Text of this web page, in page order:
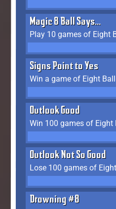
Magic 8 Ball Says...
Play 10 games of Eight
Signs Point to Yes
Win a game of Eight Ball
Outlook Good
Win 100 games of Eight
Outlook Not So Good
Lose 100 games of
Drowning #8